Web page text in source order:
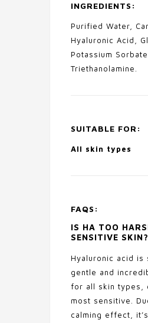
INGREDIENTS:
Purified Water,
Hyaluronic Acid,
Potassium
Triethanolamine.
SUITABLE FOR:
All skin types
FAQS:
IS HA TOO
SENSITIVE SKIN?
Hyaluronic acid is
gentle and
for all skin types,
most sensitive.
calming effect,